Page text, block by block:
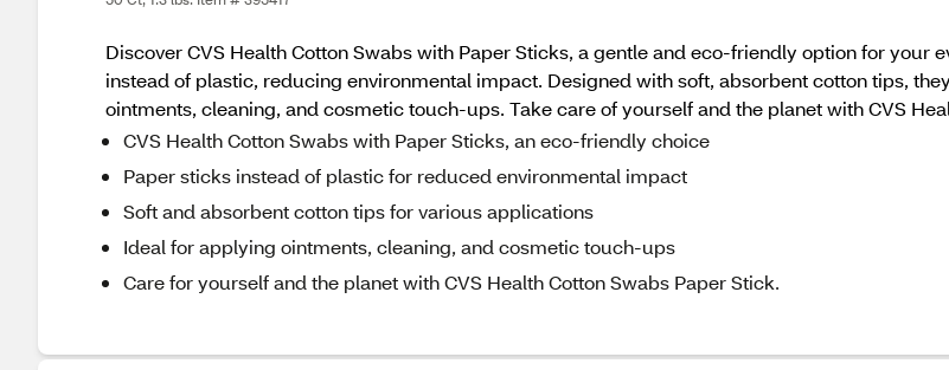
Discover CVS Health Cotton Swabs with Paper Sticks, a gentle and eco-friendly option for your
instead of plastic, reducing environmental impact. Designed with soft, absorbent cotton tips,
ointments, cleaning, and cosmetic touch-ups. Take care of yourself and the planet with CVS
CVS Health Cotton Swabs with Paper Sticks, an eco-friendly choice
Paper sticks instead of plastic for reduced environmental impact
Soft and absorbent cotton tips for various applications
Ideal for applying ointments, cleaning, and cosmetic touch-ups
Care for yourself and the planet with CVS Health Cotton Swabs Paper Stick.